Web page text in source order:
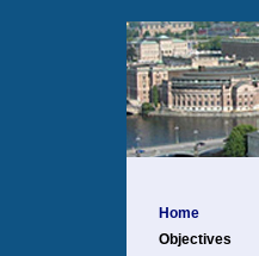
Home
Objectives